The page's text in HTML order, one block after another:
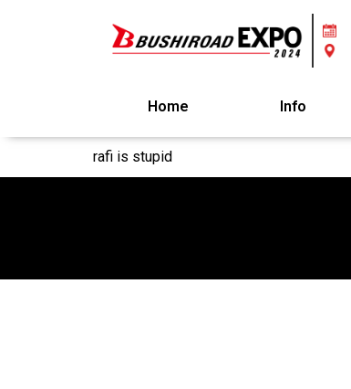
Home Info
rafi is stupid